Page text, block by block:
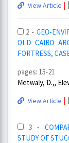
View Article |
2 - GEO-
OLD CAIRO
FORTRESS,
pages: 15-21
Metwaly, D.,,
View Article |
3 -
STUDY OF